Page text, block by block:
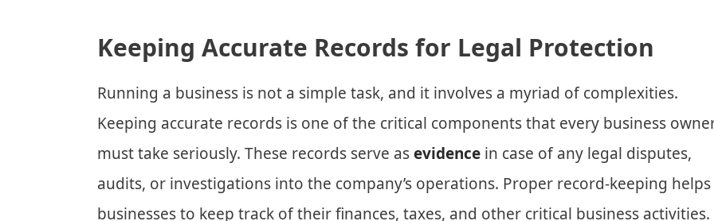
Keeping Accurate Records for Legal Protection
Running a business is not a simple task, and it involves a myriad of complexities.
Keeping accurate records is one of the critical components that every business
must take seriously. These records serve asevidence in case of any legal disputes,
audits, or investigations into the company’s operations. Proper record-keeping helps
businesses to keep track of their finances, taxes, and other critical business activities.